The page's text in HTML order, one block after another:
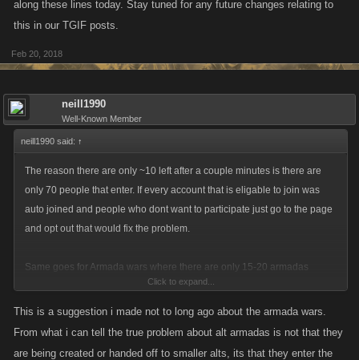
along these lines today. Stay tuned for any future changes relating to
this in our TGIF posts.
Feb 20, 2018
neill1990
Well-Known Member
neill1990 said: ↑
The reason there are only ~10 left after a couple minutes is there are
only 70 people that enter. If every account that is eligable to join was
auto joined and people who dont want to participate just go to the page
and opt out that would fix the problem.
Same goes for Armada wars where there are only 15-20 armadas
participating on the kong platform. I can see why in this event they dont
enter them all in due to the ranks of the active being skewed. An easy fix
Click to expand...
This is a suggestion i made not to long ago about the armada wars.
From what i can tell the true problem about alt armadas is not that they
are being created or handed off to smaller alts, its that they enter the